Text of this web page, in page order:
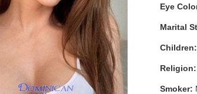
Eye
Marital
Children:
Religion:
Smoker: